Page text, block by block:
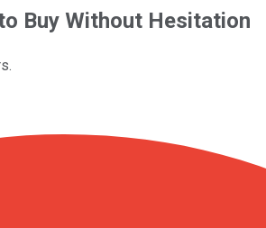
Buy Without Hesitation